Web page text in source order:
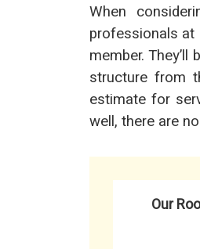
When
professionals at
member.
structure from
estimate for
well, there are
Our